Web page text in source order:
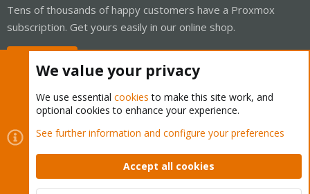
Tens of thousands of happy customers have a Proxmox
subscription. Get yours easily in our online shop.
Cookies
Proxmox Support Forum - Light Mode
Contact us
Terms and rules Privacy policy Help Home
Community platform by XenForo © 2010-2026 XenForo Ltd.
We value your privacy
We use essential cookies to make this site work, and
optional cookies to enhance your experience.
See further information and configure your preferences
Accept all cookies